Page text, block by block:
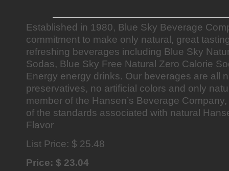
Established in 1980, Blue Sky Beverage
commitment to make only natural, great
refreshing beverages including Blue Sky
Sodas, Blue Sky Free Natural Zero Calorie
Energy energy drinks. Our beverages are all
preservatives, no artificial colors and only
member of the Hansen’s Beverage
of the standards associated with natural
Flavor
List Price: $ 25.48
Price: $ 23.04